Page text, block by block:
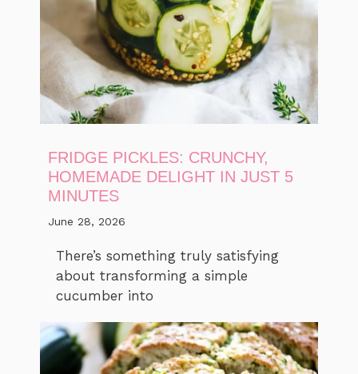
FRIDGE PICKLES: CRUNCHY,
HOMEMADE DELIGHT IN JUST 5
MINUTES
June 28, 2026
There’s something truly satisfying
about transforming a simple
cucumber into